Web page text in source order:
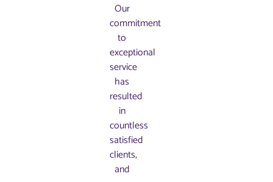
Our
commitment
to
exceptional
service
has
resulted
in
countless
satisfied
clients,
and